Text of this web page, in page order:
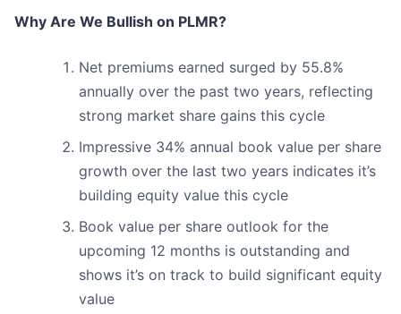
Why Are We Bullish on PLMR?
Net premiums earned surged by 55.8%
annually over the past two years, reflecting
strong market share gains this cycle
Impressive 34% annual book value per share
growth over the last two years indicates it’s
building equity value this cycle
Book value per share outlook for the
upcoming 12 months is outstanding and
shows it’s on track to build significant equity
value